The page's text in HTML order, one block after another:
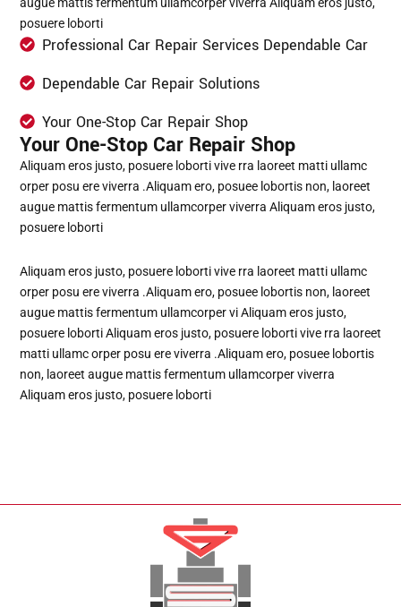
augue mattis fermentum ullamcorper viverra Aliquam eros justo,
posuere loborti
Professional Car Repair Services Dependable Car
Dependable Car Repair Solutions
Your One-Stop Car Repair Shop
Your One-Stop Car Repair Shop
Aliquam eros justo, posuere loborti vive rra laoreet matti ullamc
orper posu ere viverra .Aliquam ero, posuee lobortis non, laoreet
augue mattis fermentum ullamcorper viverra Aliquam eros justo,
posuere loborti
Aliquam eros justo, posuere loborti vive rra laoreet matti ullamc
orper posu ere viverra .Aliquam ero, posuee lobortis non, laoreet
augue mattis fermentum ullamcorper vi Aliquam eros justo,
posuere loborti Aliquam eros justo, posuere loborti vive rra laoreet
matti ullamc orper posu ere viverra .Aliquam ero, posuee lobortis
non, laoreet augue mattis fermentum ullamcorper viverra
Aliquam eros justo, posuere loborti